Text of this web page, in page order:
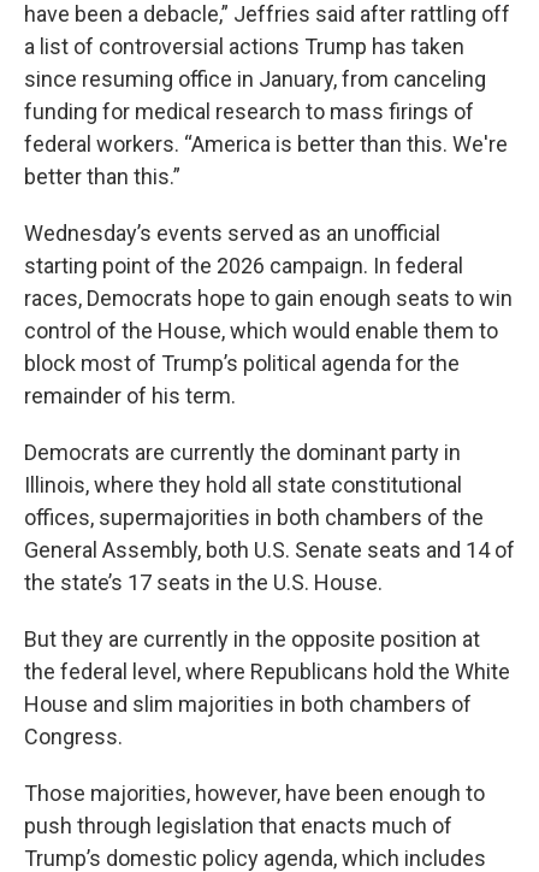
have been a debacle,” Jeffries said after rattling off
a list of controversial actions Trump has taken
since resuming office in January, from canceling
funding for medical research to mass firings of
federal workers. “America is better than this. We're
better than this.”
Wednesday’s events served as an unofficial
starting point of the 2026 campaign. In federal
races, Democrats hope to gain enough seats to win
control of the House, which would enable them to
block most of Trump’s political agenda for the
remainder of his term.
Democrats are currently the dominant party in
Illinois, where they hold all state constitutional
offices, supermajorities in both chambers of the
General Assembly, both U.S. Senate seats and 14 of
the state’s 17 seats in the U.S. House.
But they are currently in the opposite position at
the federal level, where Republicans hold the White
House and slim majorities in both chambers of
Congress.
Those majorities, however, have been enough to
push through legislation that enacts much of
Trump’s domestic policy agenda, which includes